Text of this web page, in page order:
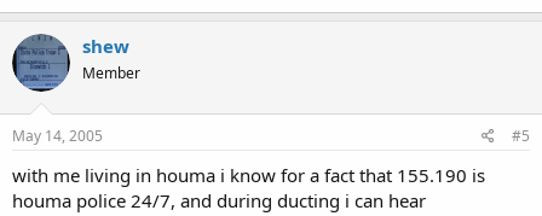
shew
Member
May 14, 2005 #5
with me living in houma i know for a fact that 155.190 is
houma police 24/7, and during ducting i can hear